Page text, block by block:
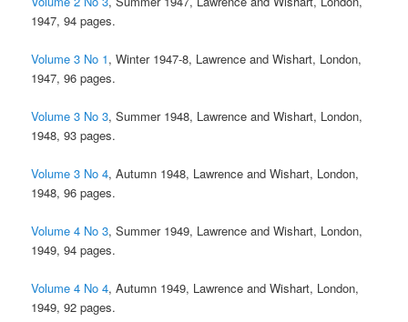
1947, 94 pages.
Volume 3 No 1, Winter 1947-8, Lawrence and Wishart, London,
1947, 96 pages.
Volume 3 No 3, Summer 1948, Lawrence and Wishart, London,
1948, 93 pages.
Volume 3 No 4, Autumn 1948, Lawrence and Wishart, London,
1948, 96 pages.
Volume 4 No 3, Summer 1949, Lawrence and Wishart, London,
1949, 94 pages.
Volume 4 No 4, Autumn 1949, Lawrence and Wishart, London,
1949, 92 pages.